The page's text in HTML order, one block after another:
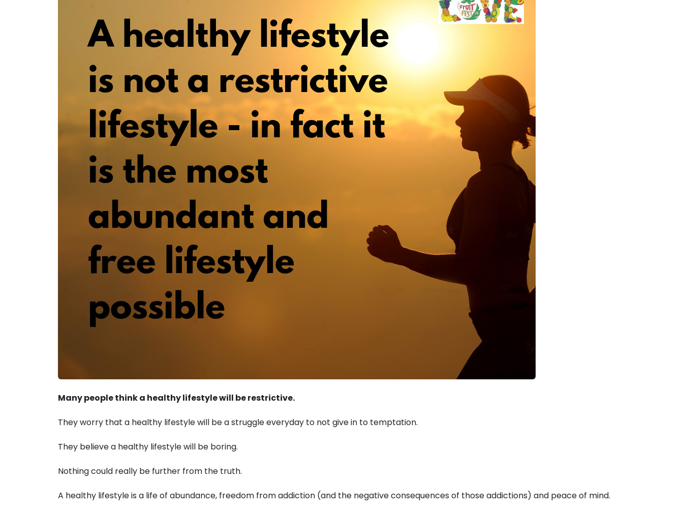
Many people think a healthy lifestyle will be restrictive.
They worry that a healthy lifestyle will be a struggle everyday to not give in to temptation.
They believe a healthy lifestyle will be boring.
Nothing could really be further from the truth.
A healthy lifestyle is a life of abundance, freedom from addiction (and the negative consequences of those addictions) and peace of mind.